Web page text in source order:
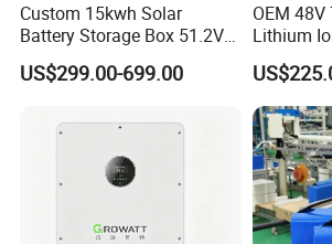
Feedback
Custom 15kwh Solar
Battery Storage Box 51.2V
280ah 304ah 314ah
LiFePO4 Battery Box with
Design
US$299.00-699.00
OEM
Lithium
E-Bike &